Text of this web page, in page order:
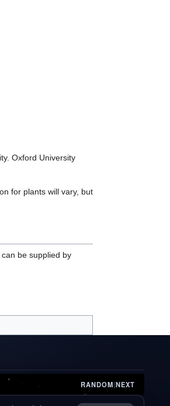
Oxford University
for plants will vary, but
be supplied by
RANDOM|NEXT